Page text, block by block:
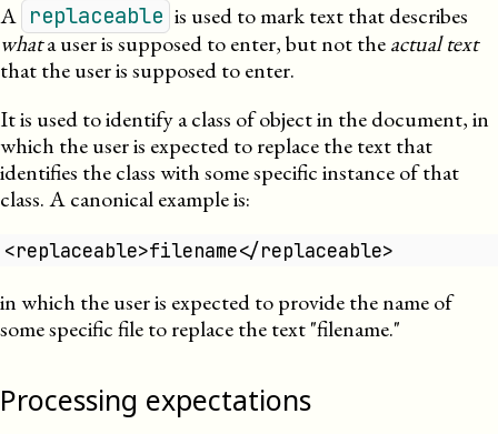
A replaceable is used to mark text that describes
whata user is supposed to enter, but not theactual text
that the user is supposed to enter.
It is used to identify a class of object in the document, in
which the user is expected to replace the text that
identifies the class with some specific instance of that
class. A canonical example is:
<replaceable>filename</replaceable>
in which the user is expected to provide the name of
some specific file to replace the text filename.
Processing expectations